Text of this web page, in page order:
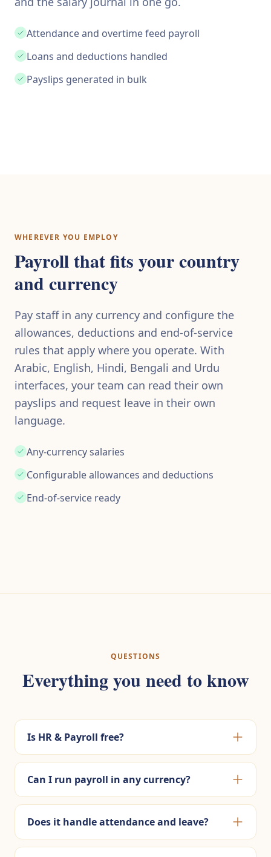
Attendance and overtime feed payroll
Loans and deductions handled
Payslips generated in bulk
WHEREVER YOU EMPLOY
Payroll that fits your country
and currency
Pay staff in any currency and configure the
allowances, deductions and end-of-service
rules that apply where you operate. With
Arabic, English, Hindi, Bengali and Urdu
interfaces, your team can read their own
payslips and request leave in their own
language.
Any-currency salaries
Configurable allowances and deductions
End-of-service ready
QUESTIONS
Everything you need to know
Is HR & Payroll free?
Can I run payroll in any currency?
Does it handle attendance and leave?